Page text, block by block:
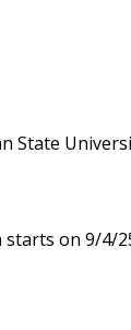
State
on 9/4/